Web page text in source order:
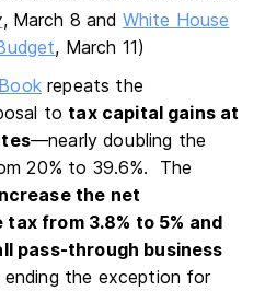
, March 8 and White House
, March 11)
repeats the
to tax capital gains at
—nearly doubling the
20% to 39.6%. The
the net
from 3.8% to 5% and
pass-through business
the exception for